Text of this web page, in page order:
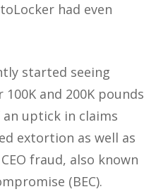
had even
started seeing
and 200K pounds
uptick in claims
extortion as well as
fraud, also known
(BEC).